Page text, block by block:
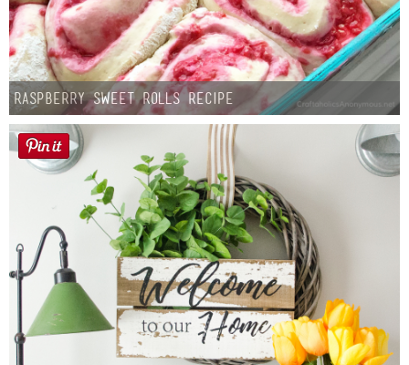
Raspberry Sweet Rolls Recipe